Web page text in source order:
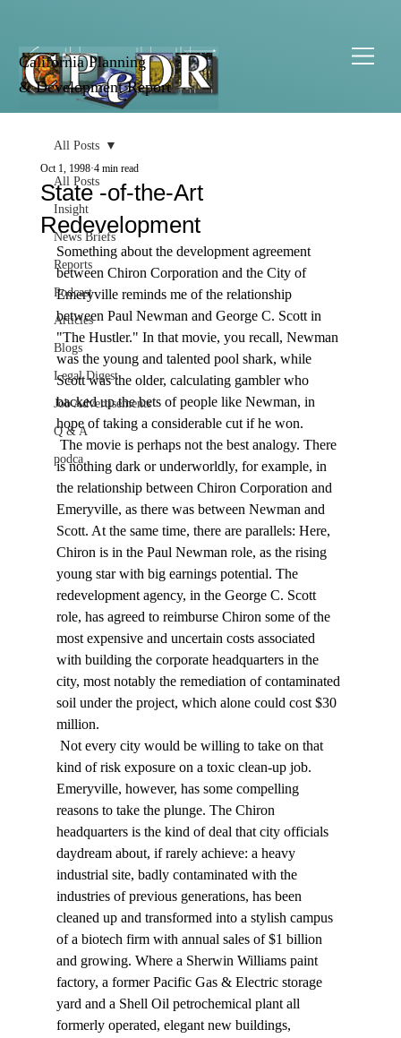
California Planning
& Development Report
All Posts
Insight
News Briefs
Reports
Podcast
Articles
Blogs
Legal Digest
Job Advertisements
Q & A
podca
All Posts
State -of-the-Art
Redevelopment
Oct 1, 1998 4 min read
Something about the development agreement
between Chiron Corporation and the City of
Emeryville reminds me of the relationship
between Paul Newman and George C. Scott in
"The Hustler." In that movie, you recall, Newman
was the young and talented pool shark, while
Scott was the older, calculating gambler who
backed up the bets of people like Newman, in
hope of taking a considerable cut if he won.
is nothing dark or underworldly, for example, in
the relationship between Chiron Corporation and
Emeryville, as there was between Newman and
Scott. At the same time, there are parallels: Here,
Chiron is in the Paul Newman role, as the rising
young star with big earnings potential. The
redevelopment agency, in the George C. Scott
role, has agreed to reimburse Chiron some of the
most expensive and uncertain costs associated
with building the corporate headquarters in the
city, most notably the remediation of contaminated
soil under the project, which alone could cost $30
million.
kind of risk exposure on a toxic clean-up job.
Emeryville, however, has some compelling
reasons to take the plunge. The Chiron
headquarters is the kind of deal that city officials
daydream about, if rarely achieve: a heavy
industrial site, badly contaminated with the
industries of previous generations, has been
cleaned up and transformed into a stylish campus
of a biotech firm with annual sales of $1 billion
and growing. Where a Sherwin Williams paint
factory, a former Pacific Gas & Electric storage
yard and a Shell Oil petrochemical plant all
formerly operated, elegant new buildings,